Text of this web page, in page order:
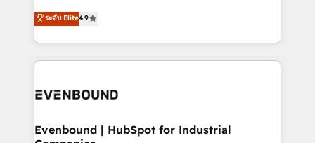
constraints. By the Numbers 🏆 Top 1% of all
HubSpot partners 🔄 Top 5% globally in client
and sales ops at mid-market companies ready to
organization's needs and goals first and think along
with your organization. We are only satisfied once
you are too. Why Systony? - 20+ years of
experience with CRM, Marketing, Sales & Service
Own back-end developers - Complex data
View, SuperOffice) - Custom integrations (e.g. MS
ระดับ Elite4.9
Evenbound | HubSpot for Industrial